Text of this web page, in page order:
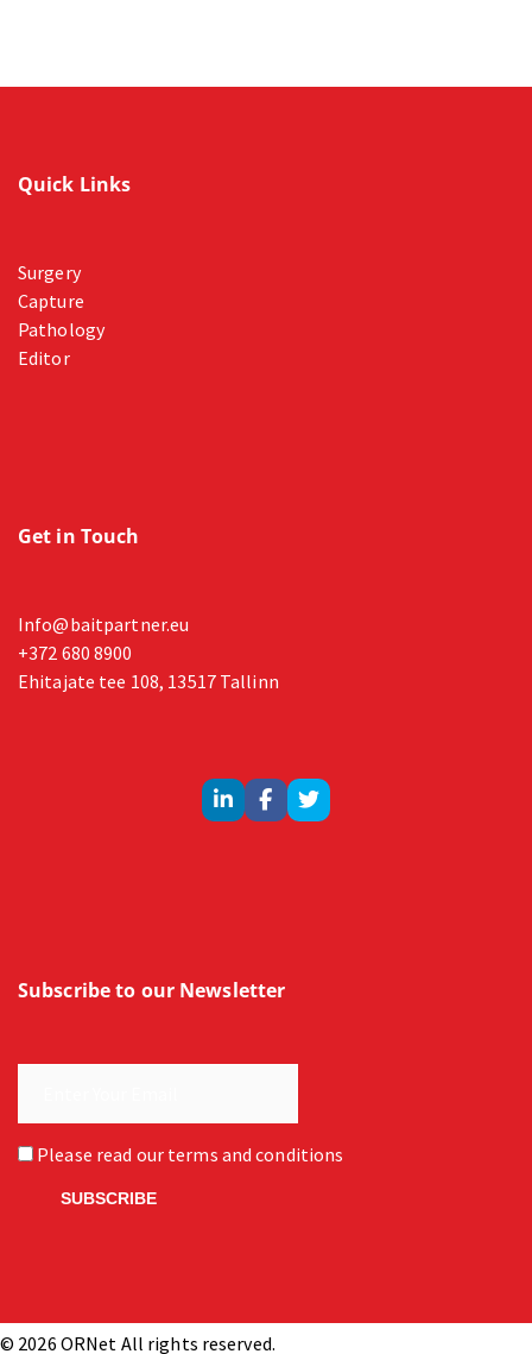
Quick Links
Surgery
Capture
Pathology
Editor
Get in Touch
Info@baitpartner.eu
+372 680 8900
Ehitajate tee 108, 13517 Tallinn
Subscribe to our Newsletter
Please read our terms and conditions
© 2026 ORNet All rights reserved.